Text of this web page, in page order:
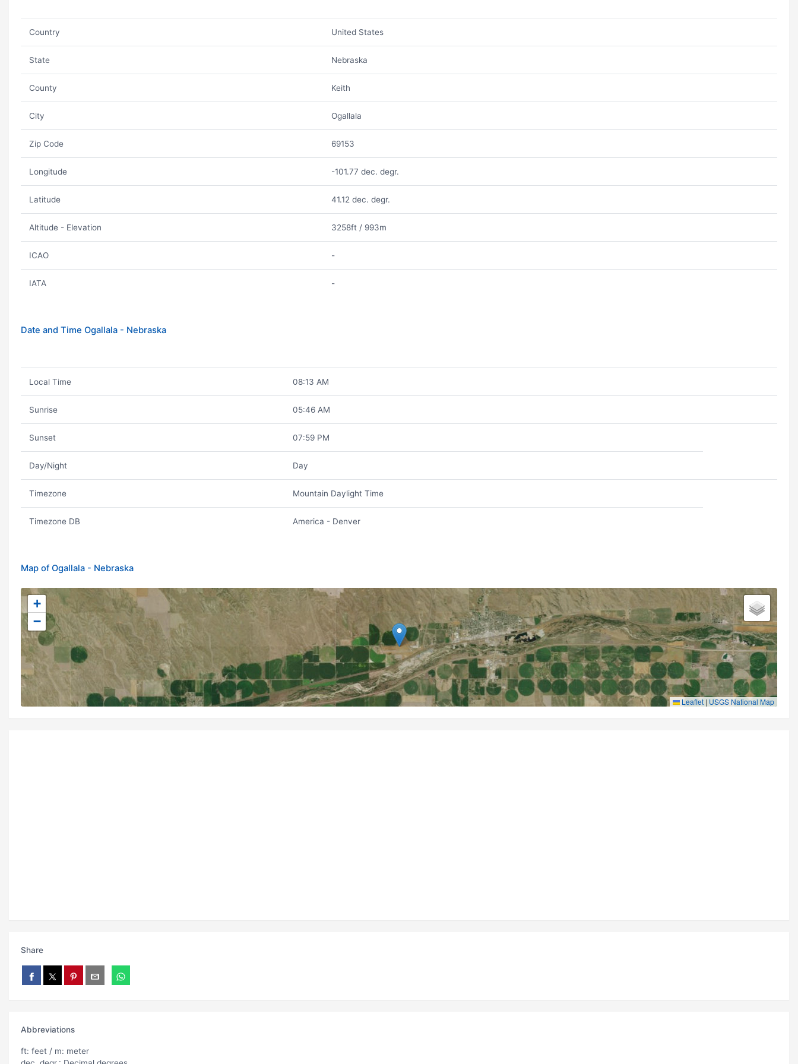
Country United States
State Nebraska
County Keith
City Ogallala
Zip Code 69153
Longitude -101.77 dec. degr.
Latitude 41.12 dec. degr.
Altitude - Elevation 3258ft / 993m
ICAO -
IATA -
Date and Time Ogallala - Nebraska
Local Time 08:13 AM
Sunrise 05:46 AM
Sunset 07:59 PM
Day/Night Day
Timezone Mountain Daylight Time
Timezone DB America - Denver
Map of Ogallala - Nebraska
+
−
Leaflet | USGS National Map
Share
Abbreviations
ft: feet / m: meter